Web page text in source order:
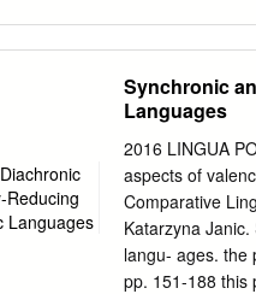
cg Projection of
conformal conic
Conic, other
da Armadillo bb
homolosine bd
Cordiform bg
Plate Carree zz
specific
Synchronic
Languages
2016 LINGUA
aspects of
Comparative
Katarzyna
langu- ages. the
pp. 151-188 this